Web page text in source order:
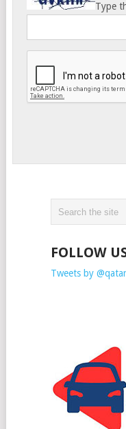
Type
FOLLOW
Tweets by